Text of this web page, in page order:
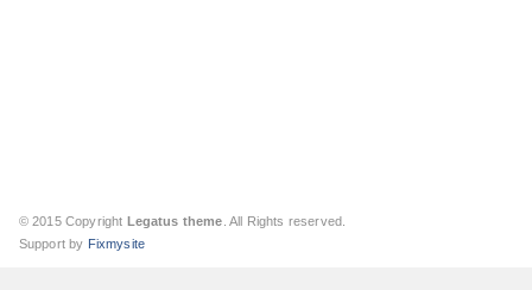
© 2015 Copyright Legatus theme . All Rights reserved.
Support by Fixmysite